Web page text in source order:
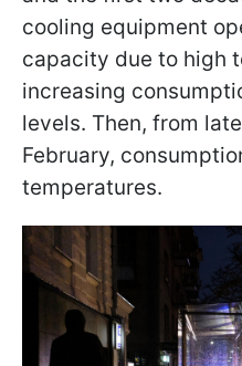
cooling equipment
capacity due to high
increasing
levels. Then, from
February,
temperatures.